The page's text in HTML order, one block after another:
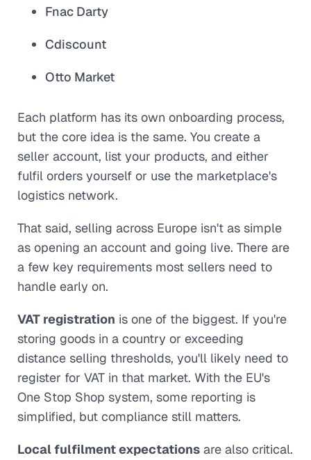
Fnac Darty
Cdiscount
Otto Market
Each platform has its own onboarding process,
but the core idea is the same. You create a
seller account, list your products, and either
fulfil orders yourself or use the marketplace's
logistics network.
That said, selling across Europe isn't as simple
as opening an account and going live. There are
a few key requirements most sellers need to
handle early on.
VAT registration is one of the biggest. If you're
storing goods in a country or exceeding
distance selling thresholds, you'll likely need to
register for VAT in that market. With the EU's
One Stop Shop system, some reporting is
simplified, but compliance still matters.
Local fulfilment expectations are also critical.